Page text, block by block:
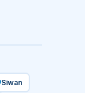
Siwan